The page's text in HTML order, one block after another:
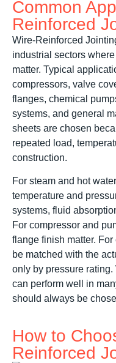
Common
Reinforced
Wire-Reinforced
industrial sectors
matter. Typical
compressors, valve
flanges, chemical
systems, and general
sheets are chosen
repeated load,
construction.
For steam and hot
temperature and
systems, fluid
For compressor and
flange finish matter.
be matched with the
only by pressure
can perform well in
should always be
How to
Reinforced